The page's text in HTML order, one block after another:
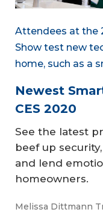
Attendees at the
Show test new
home, such as a
Newest
CES 2020
See the latest
beef up
and lend
homeowners.
Melissa Dittmann